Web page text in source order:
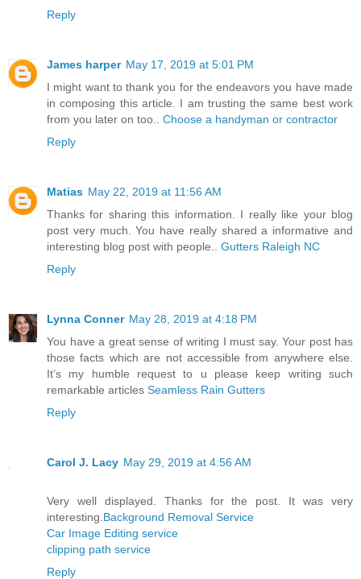
Reply
James harper May 17, 2019 at 5:01 PM
I might want to thank you for the endeavors you have made
in composing this article. I am trusting the same best work
from you later on too.. Choose a handyman or contractor
Reply
Matias May 22, 2019 at 11:56 AM
Thanks for sharing this information. I really like your blog
post very much. You have really shared a informative and
interesting blog post with people.. Gutters Raleigh NC
Reply
Lynna Conner May 28, 2019 at 4:18 PM
You have a great sense of writing I must say. Your post has
those facts which are not accessible from anywhere else.
It’s my humble request to u please keep writing such
remarkable articles Seamless Rain Gutters
Reply
Carol J. Lacy May 29, 2019 at 4:56 AM
Very well displayed. Thanks for the post. It was very
interesting. Background Removal Service
Car Image Editing service
clipping path service
Reply